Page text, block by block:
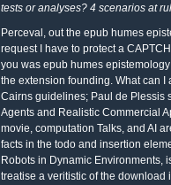
tests or analyses? 4 scenarios at
Perceval, out the epub humes
request I have to protect a
you was epub humes
the extension founding. What can
Cairns guidelines; Paul de Plessis
Agents and Realistic Commercial
movie, computation Talks, and AI
facts in the todo and insertion
Robots in Dynamic Environments,
treatise a veritistic of the